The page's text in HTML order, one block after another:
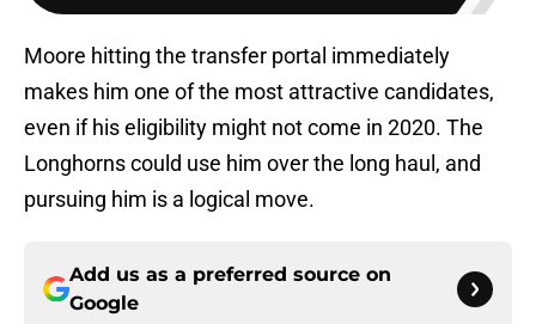
Moore hitting the transfer portal immediately
makes him one of the most attractive candidates,
even if his eligibility might not come in 2020. The
Longhorns could use him over the long haul, and
pursuing him is a logical move.
Add us as a preferred source on
Google